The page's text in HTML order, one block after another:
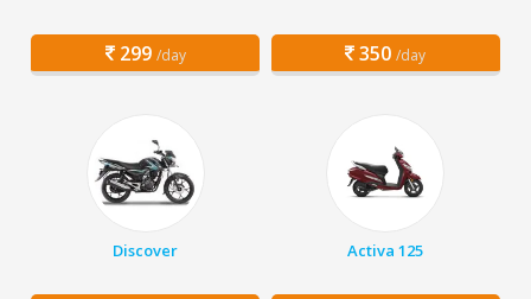
299 /day 350 /day
Discover Activa 125